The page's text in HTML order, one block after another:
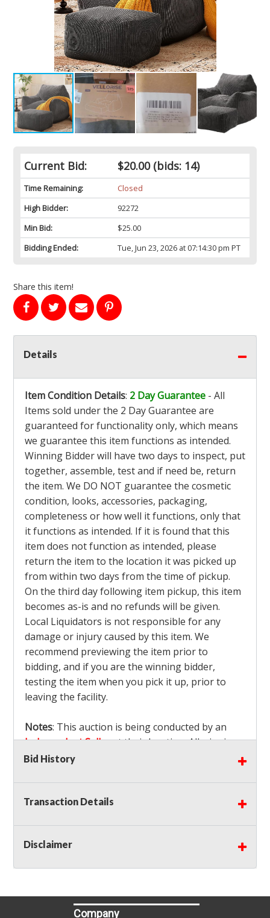
Current Bid: $20.00(bids: 14)
Time Remaining:
Closed
High Bidder:
92272
Min Bid:
$25.00
Bidding Ended:
Tue, Jun 23, 2026 at 07:14:30 pm PT
Share this item!
Details
Item Condition Details: 2 Day Guarantee - All
Items sold under the 2 Day Guarantee are
guaranteed for functionality only, which means
we guarantee this item functions as intended.
Winning Bidder will have two days to inspect, put
together, assemble, test and if need be, return
the item. We DO NOT guarantee the cosmetic
condition, looks, accessories, packaging,
completeness or how well it functions, only that
it functions as intended. If it is found that this
item does not function as intended, please
return the item to the location it was picked up
from within two days from the time of pickup.
On the third day following item pickup, this item
becomes as-is and no refunds will be given.
Local Liquidators is not responsible for any
damage or injury caused by this item. We
recommend previewing the item prior to
bidding, and if you are the winning bidder,
testing the item when you pick it up, prior to
leaving the facility.
Notes: This auction is being conducted by an
Independent Sellerat their location. All winning
bidders MUST remove all items won within the
facility will be considered forfeited and no
refunds will be granted!
Premium on this item.
Bid History
Transaction Details
Disclaimer
Company